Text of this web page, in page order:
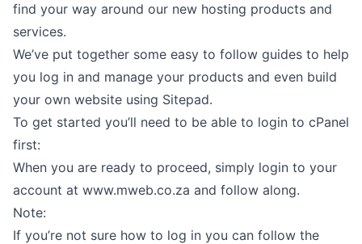
find your way around our new hosting products and
services.
We’ve put together some easy to follow guides to help
you log in and manage your products and even build
your own website using Sitepad.
To get started you’ll need to be able to login to cPanel
first:
When you are ready to proceed, simply login to your
account at www.mweb.co.za and follow along.
Note:
If you’re not sure how to log in you can follow the